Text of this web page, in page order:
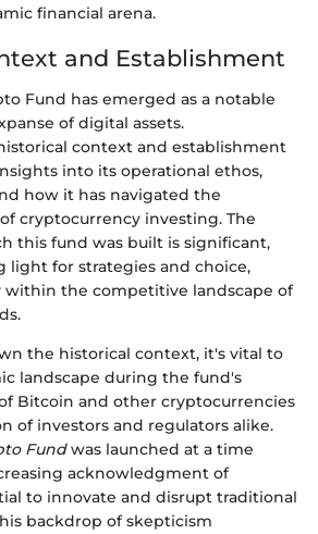
financial arena.
and Establishment
Fund has emerged as a notable
of digital assets.
context and establishment
into its operational ethos,
how it has navigated the
cryptocurrency investing. The
this fund was built is significant,
light for strategies and choice,
the competitive landscape of
the historical context, it's vital to
landscape during the fund's
Bitcoin and other cryptocurrencies
of investors and regulators alike.
Fundwas launched at a time
acknowledgment of
to innovate and disrupt traditional
backdrop of skepticism